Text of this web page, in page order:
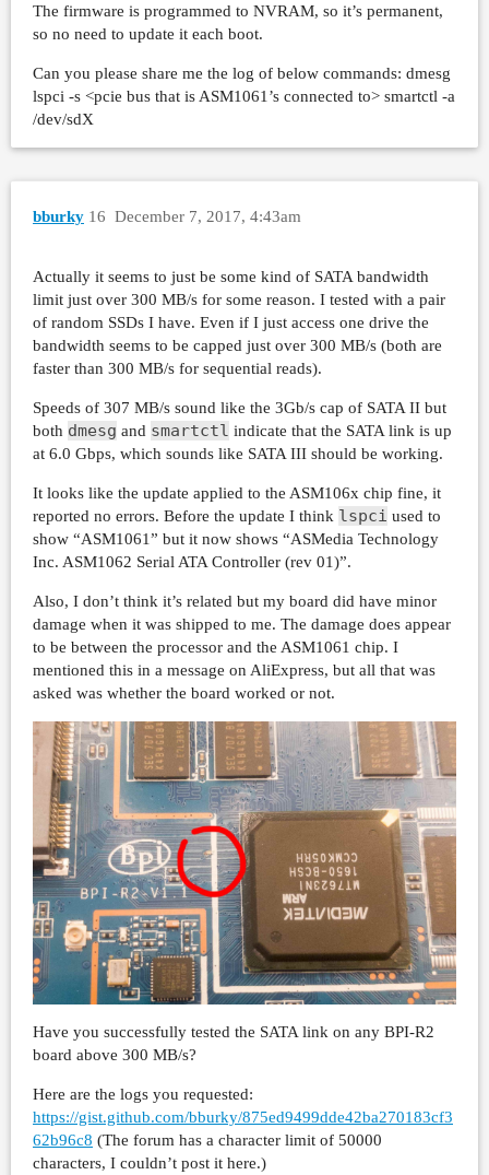
| 99.00th=[  112], 99.50th=[  145],
     | 99.99th=[  198]
lat (msec) : 20=0.01%, 50=0.06%,
cpu          : usr=0.42%, sys=13.83%,
IO depths    : 1=0.1%, 2=0.1%, 4=0.2%,
submit    : 0=0.0%, 4=100.0%, 8=0.0%,
latency   : target=0, window=0,
READ: io=91804MB, aggrb=313252KB/s,
Disk stats (read/write):
sda: ios=45888/0, merge=0/0,
The firmware is programmed to NVRAM, so it’s permanent,
so no need to update it each boot.
Can you please share me the log of below commands: dmesg
lspci -s <pcie bus that is ASM1061’s connected to> smartctl -a
/dev/sdX
bburky December 7, 2017, 4:43am
16
Actually it seems to just be some kind of SATA bandwidth
limit just over 300 MB/s for some reason. I tested with a pair
of random SSDs I have. Even if I just access one drive the
bandwidth seems to be capped just over 300 MB/s (both are
faster than 300 MB/s for sequential reads).
Speeds of 307 MB/s sound like the 3Gb/s cap of SATA II but
both dmesg and smartctl indicate that the SATA link is up
at 6.0 Gbps, which sounds like SATA III should be working.
It looks like the update applied to the ASM106x chip fine, it
reported no errors. Before the update I think lspci used to
show “ASM1061” but it now shows “ASMedia Technology
Inc. ASM1062 Serial ATA Controller (rev 01)”.
Also, I don’t think it’s related but my board did have minor
damage when it was shipped to me. The damage does appear
to be between the processor and the ASM1061 chip. I
mentioned this in a message on AliExpress, but all that was
asked was whether the board worked or not.
Have you successfully tested the SATA link on any BPI-R2
board above 300 MB/s?
Here are the logs you requested:
https://gist.github.com/bburky/875ed9499dde42ba270183cf3
62b96c8 (The forum has a character limit of 50000
characters, I couldn’t post it here.)